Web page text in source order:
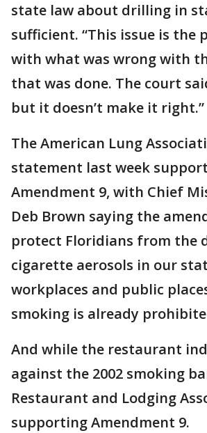
state law about drilling in
sufficient. “This issue is the
with what was wrong with
that was done. The court
but it doesn’t make it right.”
The American Lung
statement last week
Amendment 9, with Chief
Deb Brown saying the
protect Floridians from the
cigarette aerosols in our
workplaces and public
smoking is already
And while the restaurant
against the 2002 smoking
Restaurant and Lodging
supporting Amendment 9.